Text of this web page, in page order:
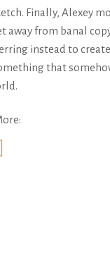
Finally, Alexey
away from banal
instead to
that